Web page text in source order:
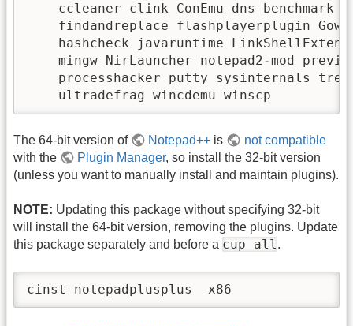
    ccleaner clink ConEmu dns
- benchmark
findandreplace flashplayerplugin Gow
hashcheck javaruntime
    mingw NirLauncher notepad2
-mod
processhacker putty sysinternals
    ultradefrag wincdemu winscp
The 64-bit version of Notepad++ is
not compatible
with the
Plugin Manager, so install the 32-bit version
(unless you want to manually install and maintain plugins).
NOTE: Updating this package without specifying 32-bit
will install the 64-bit version, removing the plugins. Update
this package separately and before a cup all.
cinst notepadplusplus - x86